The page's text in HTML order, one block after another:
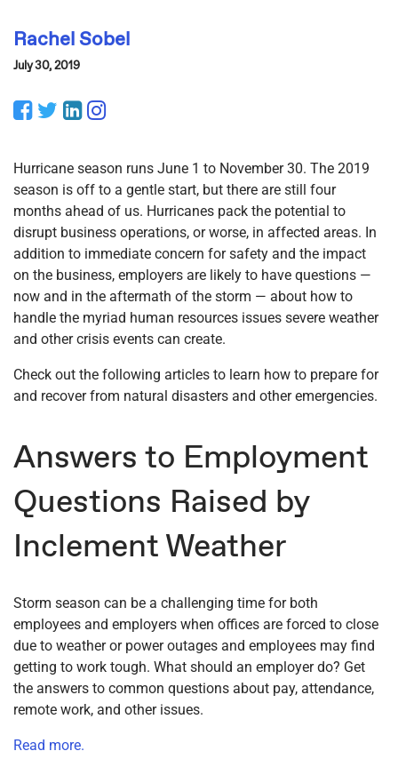
Rachel Sobel
July 30, 2019
Hurricane season runs June 1 to November 30. The 2019
season is off to a gentle start, but there are still four
months ahead of us. Hurricanes pack the potential to
disrupt business operations, or worse, in affected areas. In
addition to immediate concern for safety and the impact
on the business, employers are likely to have questions —
now and in the aftermath of the storm — about how to
handle the myriad human resources issues severe weather
and other crisis events can create.
Check out the following articles to learn how to prepare for
and recover from natural disasters and other emergencies.
Answers to Employment
Questions Raised by
Inclement Weather
Storm season can be a challenging time for both
employees and employers when offices are forced to close
due to weather or power outages and employees may find
getting to work tough. What should an employer do? Get
the answers to common questions about pay, attendance,
remote work, and other issues.
Read more.
Facebook
Twitter
LinkedIn
Instagram